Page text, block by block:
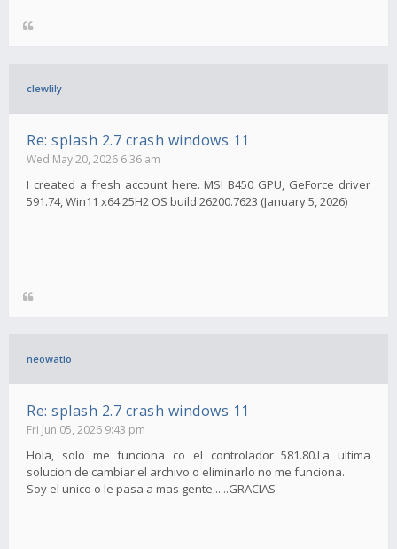
clewlily
Re: splash 2.7 crash windows 11
Wed May 20, 2026 6:36 am
I created a fresh account here. MSI B450 GPU, GeForce driver
591.74, Win11 x64 25H2 OS build 26200.7623 (January 5, 2026)
neowatio
Re: splash 2.7 crash windows 11
Fri Jun 05, 2026 9:43 pm
Hola, solo me funciona co el controlador 581.80.La ultima
solucion de cambiar el archivo o eliminarlo no me funciona.
Soy el unico o le pasa a mas gente......GRACIAS